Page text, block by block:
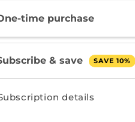
Decaf
time purchase
& save SAVE 10%
details